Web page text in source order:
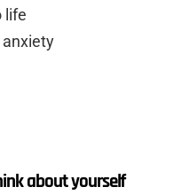
life
anxiety
about yourself